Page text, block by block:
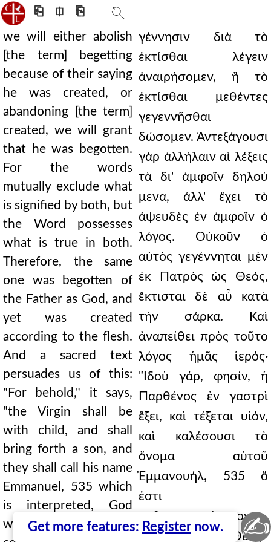
⎗ ⎅ ⎘
we will either abolish
[the term] begetting
because of their saying
he was created, or
abandoning [the term]
created, we will grant
that he was begotten.
For the words
mutually exclude what
is signified by both, but
the Word possesses
what is true in both.
Therefore, the same
one was begotten of
the Father as God, and
yet was created
according to the flesh.
And a sacred text
persuades us of this:
"For behold," it says,
"the Virgin shall be
with child, and shall
bring forth a son, and
they shall call his name
Emmanuel, 535 which
is interpreted, God
with us." For how
γέννησιν διὰ τὸ
ἐκτίσθαι λέγειν
ἀναιρήσομεν, ἢ τὸ
ἐκτίσθαι μεθέντες
γεγεννῆσθαι
δώσομεν. Ἀντεξάγουσι
γὰρ ἀλλήλαιν αἱ λέξεις
τὰ δι' ἀμφοῖν δηλού
μενα, ἀλλ' ἔχει τὸ
ἀψευδὲς ἐν ἀμφοῖν ὁ
λόγος. Οὐκοῦν ὁ
αὐτὸς γεγέννηται μὲν
ἐκ Πατρὸς ὡς Θεός,
ἔκτισται δὲ αὖ κατὰ
τὴν σάρκα. Καὶ
ἀναπείθει πρὸς τοῦτο
λόγος ἡμᾶς ἱερός·
"Ἰδοὺ γάρ, φησίν, ἡ
Παρθένος ἐν γαστρὶ
ἕξει, καὶ τέξεται υἱόν,
καὶ καλέσουσι τὸ
ὄνομα αὐτοῦ
Ἐμμανουήλ, 535 ὅ
ἐστι
μεθερμηνευόμενον
Μεθ' ἡμῶν ὁ Θεός."
Get more features: Register now. ✍